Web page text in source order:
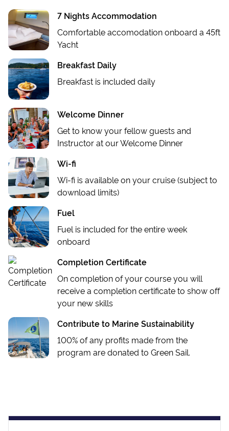
7 Nights Accommodation
Comfortable accomodation onboard a 45ft
Yacht
Breakfast Daily
Breakfast is included daily
Welcome Dinner
Get to know your fellow guests and
Instructor at our Welcome Dinner
Wi-fi
Wi-fi is available on your cruise (subject to
download limits)
Fuel
Fuel is included for the entire week
onboard
Completion Certificate
On completion of your course you will
receive a completion certificate to show off
your new skills
Contribute to Marine Sustainability
100% of any profits made from the
program are donated to Green Sail.